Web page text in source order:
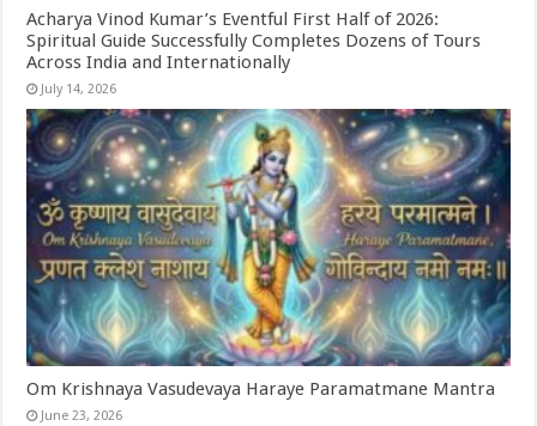
Acharya Vinod Kumar’s Eventful First Half of 2026:
Spiritual Guide Successfully Completes Dozens of Tours
Across India and Internationally
July 14, 2026
Om Krishnaya Vasudevaya Haraye Paramatmane Mantra
June 23, 2026